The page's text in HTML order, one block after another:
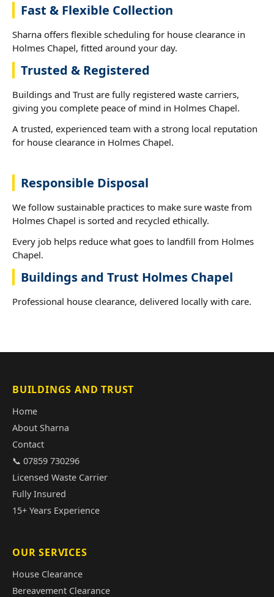
Fast & Flexible Collection
Sharna offers flexible scheduling for house clearance in
Holmes Chapel, fitted around your day.
Trusted & Registered
Buildings and Trust are fully registered waste carriers,
giving you complete peace of mind in Holmes Chapel.
A trusted, experienced team with a strong local reputation
for house clearance in Holmes Chapel.
Responsible Disposal
We follow sustainable practices to make sure waste from
Holmes Chapel is sorted and recycled ethically.
Every job helps reduce what goes to landfill from Holmes
Chapel.
Buildings and Trust Holmes Chapel
Professional house clearance, delivered locally with care.
BUILDINGS AND TRUST
Home
About Sharna
Contact
📞 07859 730296
Licensed Waste Carrier
Fully Insured
15+ Years Experience
OUR SERVICES
House Clearance
Bereavement Clearance